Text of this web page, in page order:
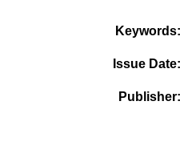
Keywords
Issue Date
Publisher